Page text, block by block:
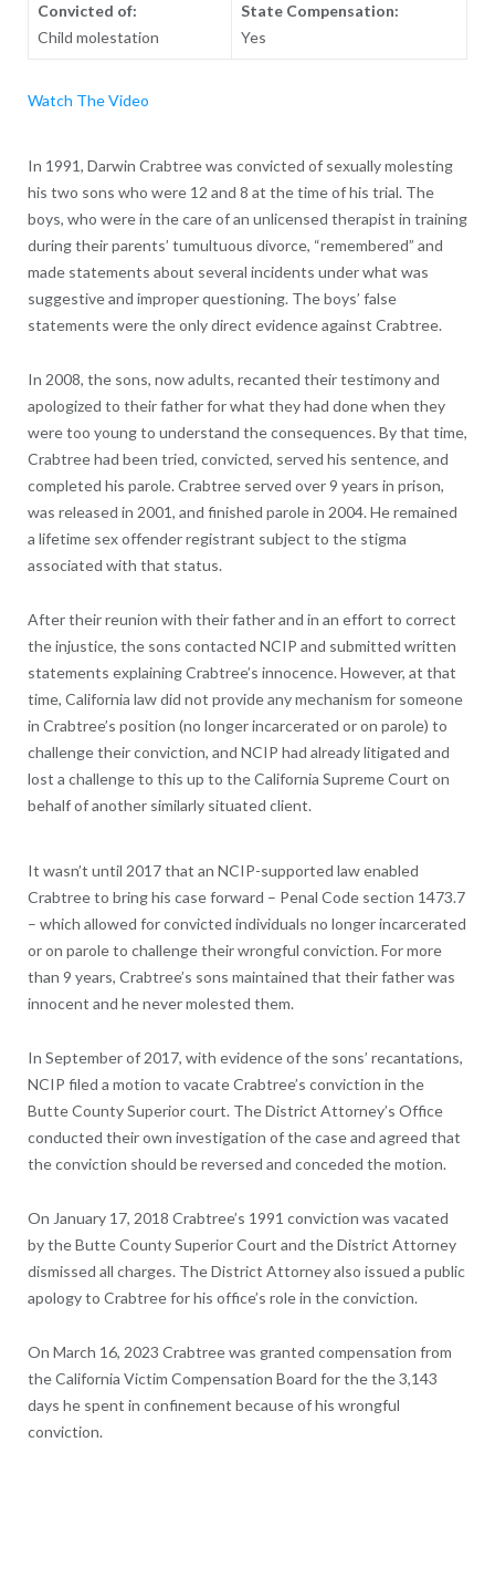
Convicted of:
Child molestation
State Compensation:
Yes
Watch The Video
In 1991, Darwin Crabtree was convicted of sexually molesting
his two sons who were 12 and 8 at the time of his trial. The
boys, who were in the care of an unlicensed therapist in training
during their parents’ tumultuous divorce, “remembered” and
made statements about several incidents under what was
suggestive and improper questioning. The boys’ false
statements were the only direct evidence against Crabtree.
In 2008, the sons, now adults, recanted their testimony and
apologized to their father for what they had done when they
were too young to understand the consequences. By that time,
Crabtree had been tried, convicted, served his sentence, and
completed his parole. Crabtree served over 9 years in prison,
was released in 2001, and finished parole in 2004. He remained
a lifetime sex offender registrant subject to the stigma
associated with that status.
After their reunion with their father and in an effort to correct
the injustice, the sons contacted NCIP and submitted written
statements explaining Crabtree’s innocence. However, at that
time, California law did not provide any mechanism for someone
in Crabtree’s position (no longer incarcerated or on parole) to
challenge their conviction, and NCIP had already litigated and
lost a challenge to this up to the California Supreme Court on
behalf of another similarly situated client.
It wasn’t until 2017 that an NCIP-supported law enabled
Crabtree to bring his case forward – Penal Code section 1473.7
– which allowed for convicted individuals no longer incarcerated
or on parole to challenge their wrongful conviction. For more
than 9 years, Crabtree’s sons maintained that their father was
innocent and he never molested them.
In September of 2017, with evidence of the sons’ recantations,
NCIP filed a motion to vacate Crabtree’s conviction in the
Butte County Superior court. The District Attorney’s Office
conducted their own investigation of the case and agreed that
the conviction should be reversed and conceded the motion.
On January 17, 2018 Crabtree’s 1991 conviction was vacated
by the Butte County Superior Court and the District Attorney
dismissed all charges. The District Attorney also issued a public
apology to Crabtree for his office’s role in the conviction.
On March 16, 2023 Crabtree was granted compensation from
the California Victim Compensation Board for the the 3,143
days he spent in confinement because of his wrongful
conviction.